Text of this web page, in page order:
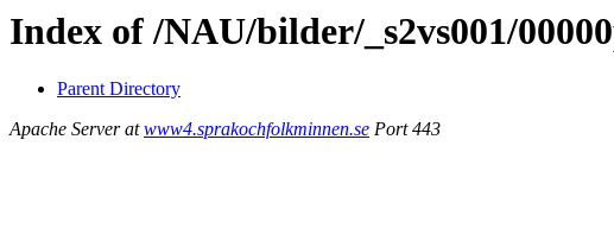
Index of /NAU/bilder/_s2vs001/
Parent Directory
Apache Server atwww4.sprakochfolkminnen.se Port 443